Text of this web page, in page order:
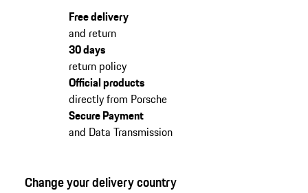
Free delivery
and return
30 days
return policy
Official products
directly from Porsche
Secure Payment
and Data Transmission
Change your delivery country